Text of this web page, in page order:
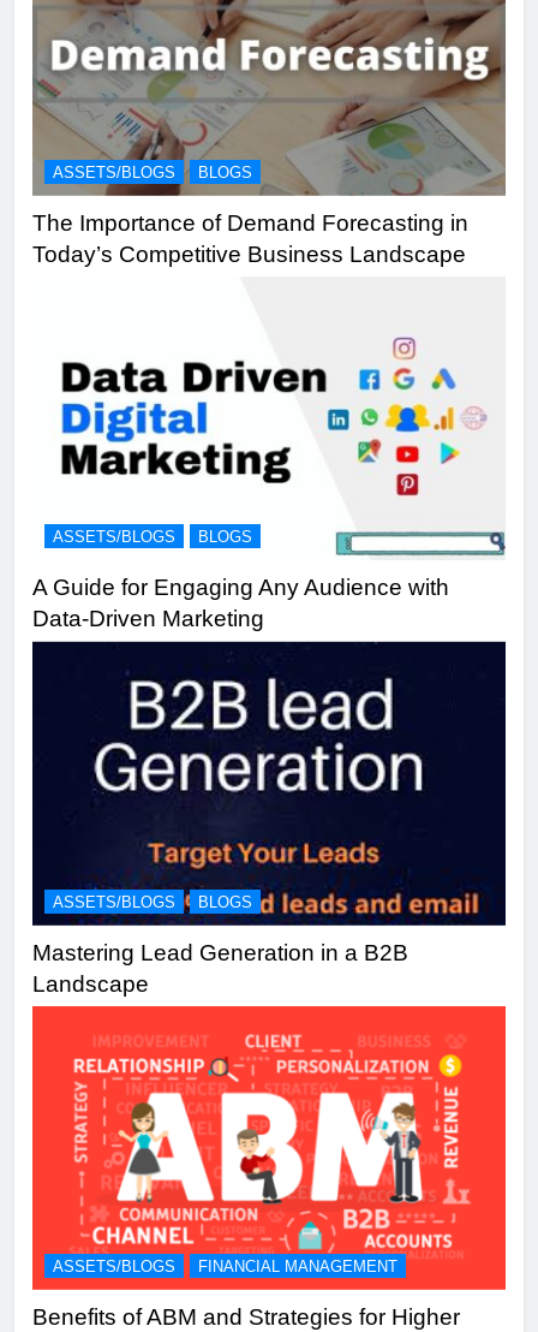
ASSETS/BLOGS BLOGS
The Importance of Demand Forecasting in
Today’s Competitive Business Landscape
ASSETS/BLOGS BLOGS
A Guide for Engaging Any Audience with
Data-Driven Marketing
ASSETS/BLOGS BLOGS
Mastering Lead Generation in a B2B
Landscape
ASSETS/BLOGS FINANCIAL MANAGEMENT
Benefits of ABM and Strategies for Higher